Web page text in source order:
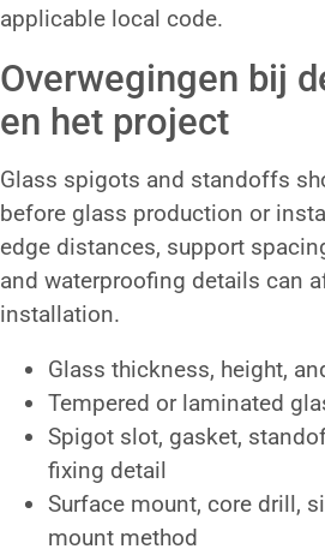
applicable local code.
Overwegingen bij
en het project
Glass spigots and standoffs
before glass production or
edge distances, support
and waterproofing details can
installation.
Glass thickness, height,
Tempered or laminated
Spigot slot, gasket,
fixing detail
Surface mount, core drill,
mount method